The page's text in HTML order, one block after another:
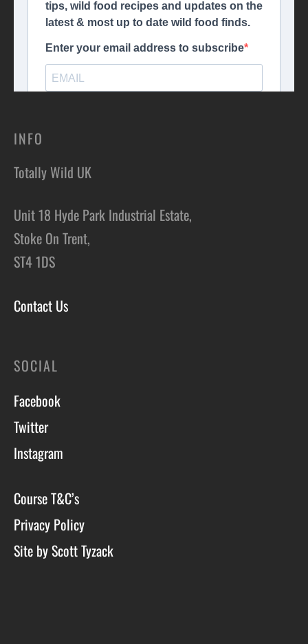
INFO
Totally Wild UK
Unit 18 Hyde Park Industrial Estate,
Stoke On Trent,
ST4 1DS
Contact Us
SOCIAL
Facebook
Twitter
Instagram
Course T&C’s
Privacy Policy
Site by Scott Tyzack